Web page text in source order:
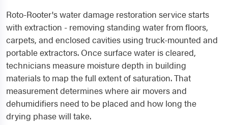
Roto-Rooter's water damage restoration service starts
with extraction - removing standing water from floors,
carpets, and enclosed cavities using truck-mounted and
portable extractors. Once surface water is cleared,
technicians measure moisture depth in building
materials to map the full extent of saturation. That
measurement determines where air movers and
dehumidifiers need to be placed and how long the
drying phase will take.